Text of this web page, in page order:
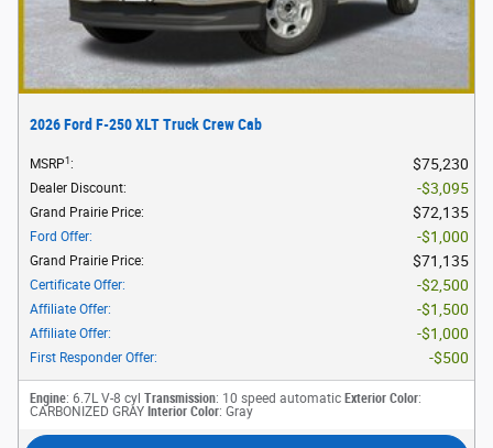
2026 Ford F-250 XLT Truck Crew Cab
MSRP1: $75,230
Dealer Discount: $3,095
Grand Prairie Price: $72,135
Ford Offer: $1,000
Grand Prairie Price: $71,135
Certificate Offer: $2,500
Affiliate Offer: $1,500
Affiliate Offer: $1,000
First Responder Offer: $500
Engine: 6.7L V-8 cyl Transmission: 10 speed automatic Exterior Color:
CARBONIZED GRAY Interior Color: Gray